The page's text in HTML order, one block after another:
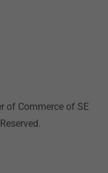
of Commerce of SE